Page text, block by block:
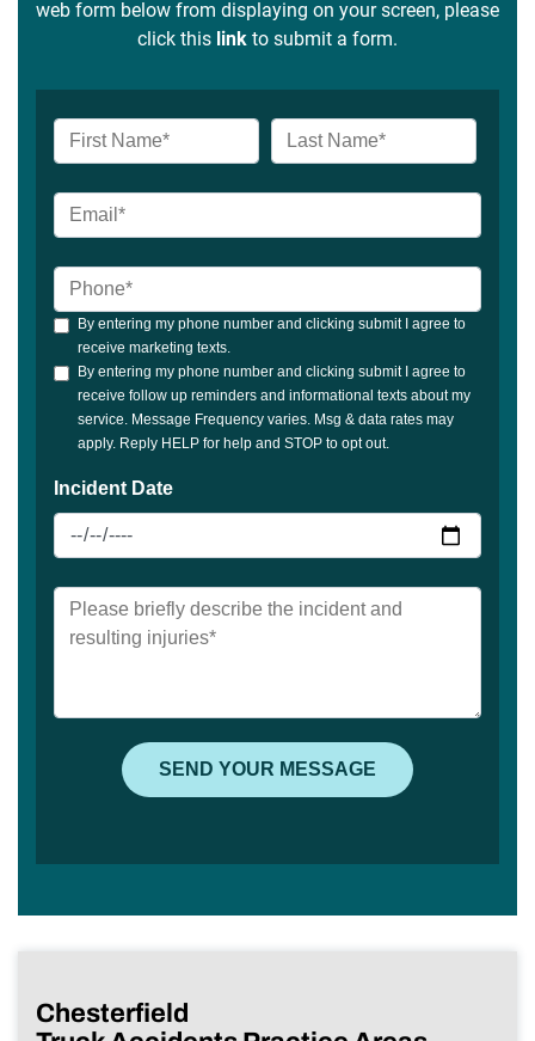
web form below from displaying on your screen, please
click this link to submit a form.
Chesterfield